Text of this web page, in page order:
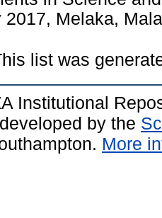
2017, Melaka,
list was
Institutional
by the
More